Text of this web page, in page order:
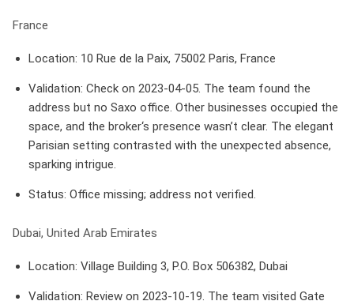
France
Location: 10 Rue de la Paix, 75002 Paris, France
Validation: Check on 2023-04-05. The team found the
address but no Saxo office. Other businesses occupied the
space, and the broker‘s presence wasn’t clear. The elegant
Parisian setting contrasted with the unexpected absence,
sparking intrigue.
Status: Office missing; address not verified.
Dubai, United Arab Emirates
Location: Village Building 3, P.O. Box 506382, Dubai
Validation: Review on 2023-10-19. The team visited Gate